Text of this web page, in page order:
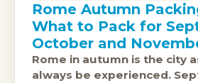
Rome Autumn
What to Pack for
October and
Rome in autumn is the city
always be experienced.